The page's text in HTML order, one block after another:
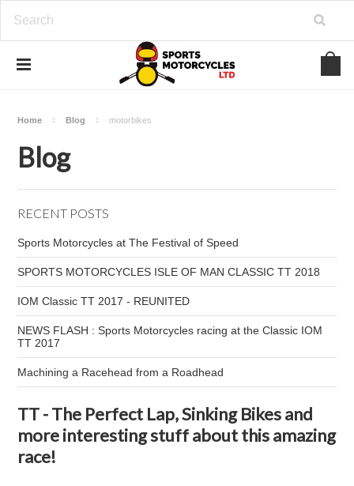
Home Blog motorbikes
Blog
RECENT POSTS
Sports Motorcycles at The Festival of Speed
SPORTS MOTORCYCLES ISLE OF MAN CLASSIC TT 2018
IOM Classic TT 2017 - REUNITED
NEWS FLASH : Sports Motorcycles racing at the Classic IOM
TT 2017
Machining a Racehead from a Roadhead
TT - The Perfect Lap, Sinking Bikes and
more interesting stuff about this amazing
race!